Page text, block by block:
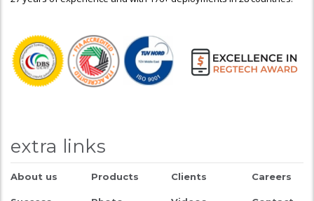
extra links
About us Products Clients Careers